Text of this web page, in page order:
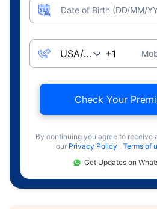
Date of Birth (DD/MM/
Check Your
By continuing you agree to receive
our Privacy Policy , Terms of
Get Updates on